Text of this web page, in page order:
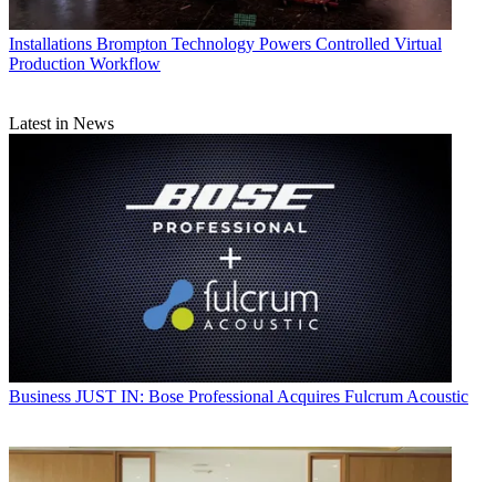
Installations Brompton Technology Powers Controlled Virtual
Production Workflow
Latest in News
Business JUST IN: Bose Professional Acquires Fulcrum Acoustic